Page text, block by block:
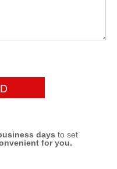
days to set
for you.